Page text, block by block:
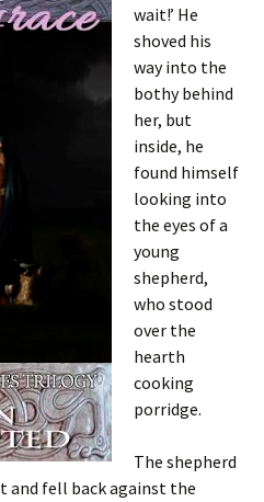
wait!’ He
shoved his
way into the
bothy behind
her, but
inside, he
found himself
looking into
the eyes of a
young
shepherd,
who stood
over the
hearth
cooking
porridge.
The shepherd
and fell back against the